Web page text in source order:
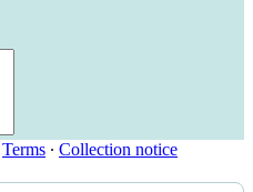
Terms ∙ Collection notice